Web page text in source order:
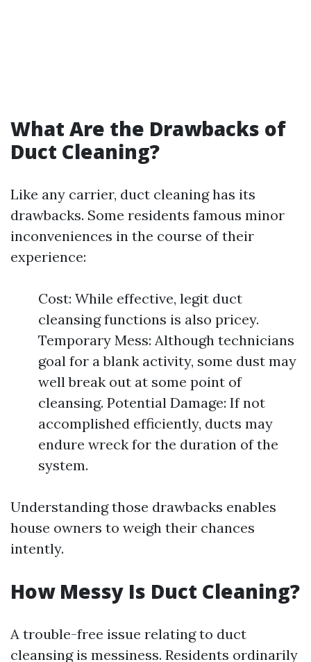
What Are the Drawbacks of
Duct Cleaning?
Like any carrier, duct cleaning has its
drawbacks. Some residents famous minor
inconveniences in the course of their
experience:
Cost: While effective, legit duct
cleansing functions is also pricey.
Temporary Mess: Although technicians
goal for a blank activity, some dust may
well break out at some point of
cleansing. Potential Damage: If not
accomplished efficiently, ducts may
endure wreck for the duration of the
system.
Understanding those drawbacks enables
house owners to weigh their chances
intently.
How Messy Is Duct Cleaning?
A trouble-free issue relating to duct
cleansing is messiness. Residents ordinarily